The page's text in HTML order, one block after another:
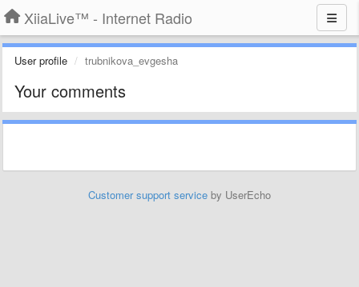
XiiaLive™ - Internet Radio
User profile trubnikova_evgesha
Your comments
Customer support service by UserEcho